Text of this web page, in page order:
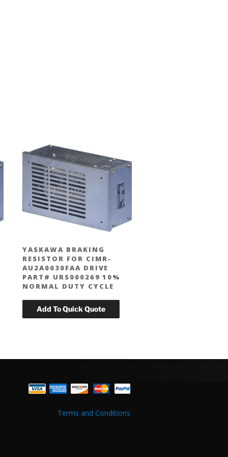
YASKAWA BRAKING
RESISTOR FOR CIMR-
AU2A0030FAA DRIVE
PART# URS000269 10%
NORMAL DUTY CYCLE
Terms and Conditions